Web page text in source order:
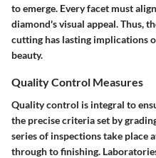
to emerge. Every facet must
diamond's visual appeal. Thus,
cutting has lasting implications
beauty.
Quality Control Measures
Quality control is integral to
the precise criteria set by
series of inspections take place
through to finishing.